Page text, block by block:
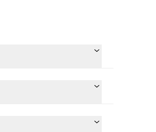
Canadian Dollar (CAD).